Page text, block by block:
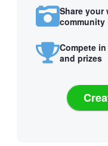
Share your
community
Compete
and prizes